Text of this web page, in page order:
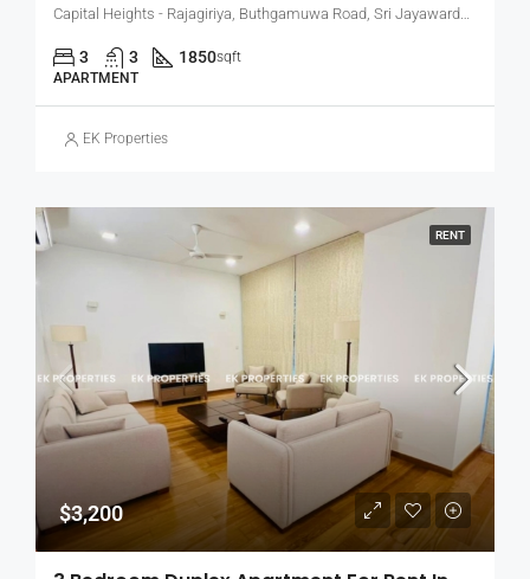
Capital Heights - Rajagiriya, Buthgamuwa Road, Sri Jayawardenepura Kotte, Sri Lanka
3 3 1850sqft
APARTMENT
EK Properties
RENT
$3,200